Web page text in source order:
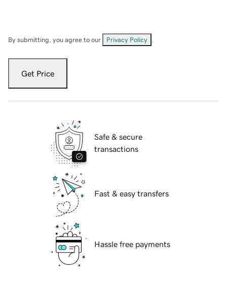
By submitting, you agree to our Privacy Policy
Get Price
Safe & secure
transactions
Fast & easy transfers
Hassle free payments